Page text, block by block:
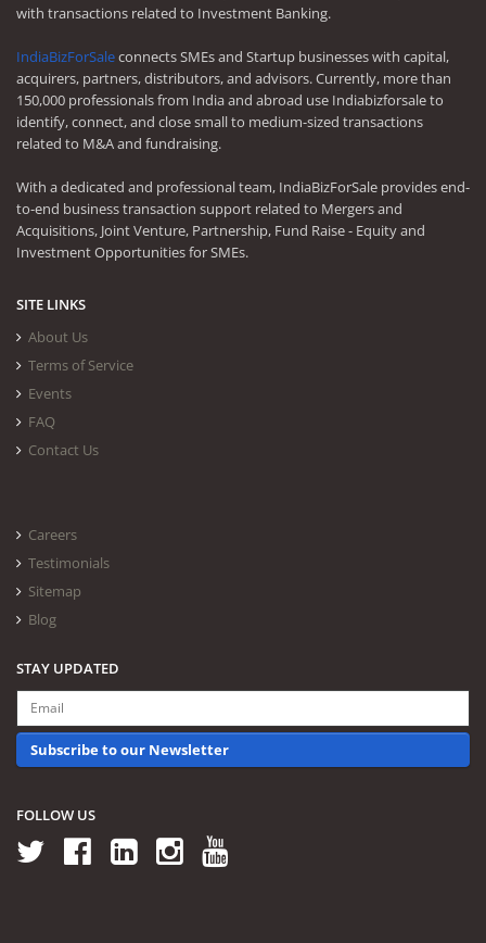
with transactions related to Investment Banking.
IndiaBizForSaleconnects SMEs and Startup businesses with capital,
acquirers, partners, distributors, and advisors. Currently, more than
150,000 professionals from India and abroad use Indiabizforsale to
identify, connect, and close small to medium-sized transactions
related to M&A and fundraising.
With a dedicated and professional team, IndiaBizForSale provides end-
to-end business transaction support related to Mergers and
Acquisitions, Joint Venture, Partnership, Fund Raise - Equity and
Investment Opportunities for SMEs.
SITE LINKS
About Us
Terms of Service
Events
FAQ
Contact Us
Careers
Testimonials
Sitemap
Blog
STAY UPDATED
Subscribe to our Newsletter
FOLLOW US